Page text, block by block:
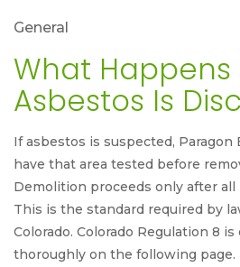
General
What Happens
Asbestos Is
If asbestos is suspected,
have that area tested before
Demolition proceeds only after all
This is the standard required by
Colorado. Colorado Regulation 8
thoroughly on the following